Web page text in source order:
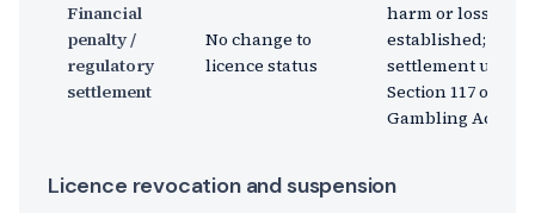
Financial
penalty /
regulatory
settlement
No change to
licence status
harm or loss is
established;
settlement under
Section 117 of the
Gambling Act 2005
Licence revocation and suspension